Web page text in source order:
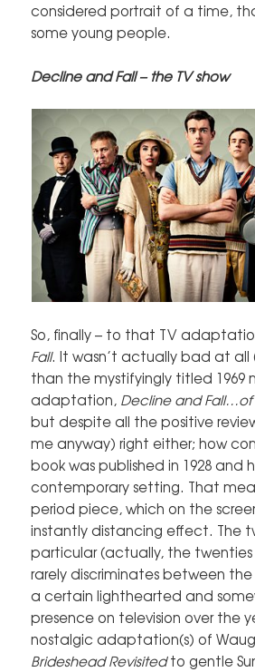
considered portrait of a time,
some young people.
Decline and Fall – the TV show
So, finally – to that TV
Fall. It wasn’t actually bad at
than the mystifyingly titled 1969
adaptation, Decline and
but despite all the positive
me anyway) right either; how
book was published in 1928 and
contemporary setting. That
period piece, which on the
instantly distancing effect. The
particular (actually, the twenties
rarely discriminates between
a certain lighthearted and
presence on television over the
nostalgic adaptation(s) of
Brideshead Revisitedto gentle